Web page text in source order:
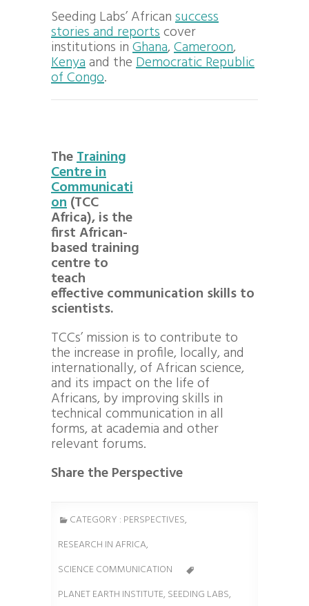
Seeding Labs’ Africansuccess
stories and reportscover
institutions inGhana,Cameroon,
Kenyaand theDemocratic Republic
of Congo.
TheTraining
Centre in
Communicati
on(TCC
Africa), is the
first African-
based training
centre to
teach
effective communication skills to
scientists.
TCCs’ mission is to contribute to
the increase in profile, locally, and
internationally, of African science,
and its impact on the life of
Africans, by improving skills in
technical communication in all
forms, at academia and other
relevant forums.
Share the Perspective
CATEGORY : PERSPECTIVES,
RESEARCH IN AFRICA,
SCIENCE COMMUNICATION
PLANET EARTH INSTITUTE, SEEDING LABS,